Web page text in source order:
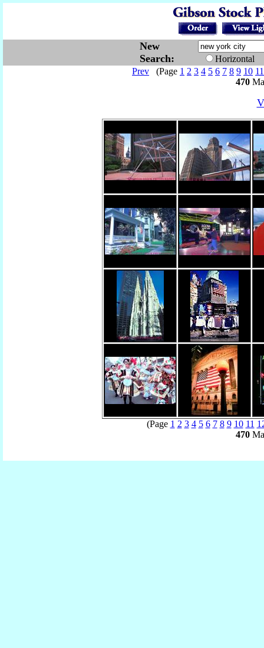
New
Search:
Horizontal
Prev (Page 1 2 3 4 5 6 7 8 9 10 11
470
(Page 1 2 3 4 5 6 7 8 9 10 11
470